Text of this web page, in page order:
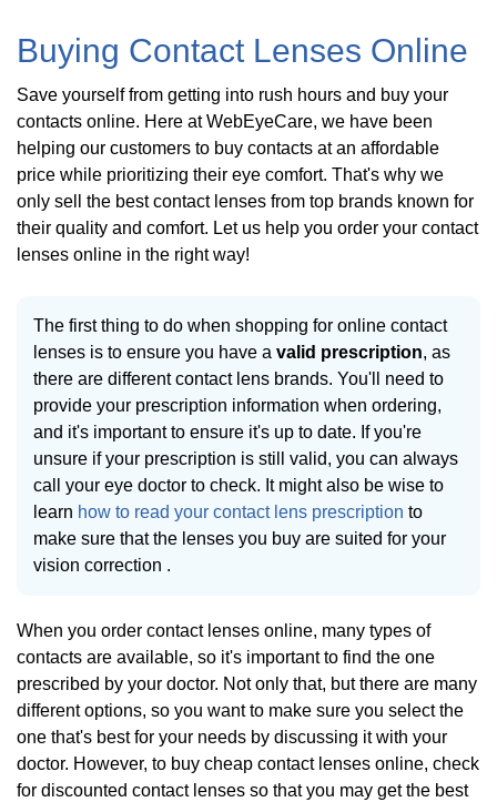
Buying Contact Lenses Online
Save yourself from getting into rush hours and buy your
contacts online. Here at WebEyeCare, we have been
helping our customers to buy contacts at an affordable
price while prioritizing their eye comfort. That's why we
only sell the best contact lenses from top brands known for
their quality and comfort. Let us help you order your contact
lenses online in the right way!
The first thing to do when shopping for online contact
lenses is to ensure you have a valid prescription, as
there are different contact lens brands. You'll need to
provide your prescription information when ordering,
and it's important to ensure it's up to date. If you're
unsure if your prescription is still valid, you can always
call your eye doctor to check. It might also be wise to
learn how to read your contact lens prescription to
make sure that the lenses you buy are suited for your
vision correction .
When you order contact lenses online, many types of
contacts are available, so it's important to find the one
prescribed by your doctor. Not only that, but there are many
different options, so you want to make sure you select the
one that's best for your needs by discussing it with your
doctor. However, to buy cheap contact lenses online, check
for discounted contact lenses so that you may get the best